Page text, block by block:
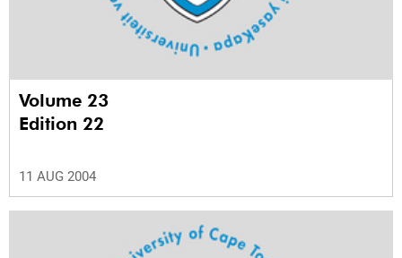
Volume 23
Edition 22
11 AUG 2004